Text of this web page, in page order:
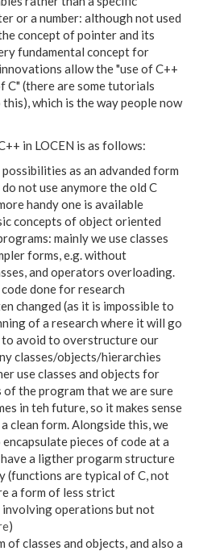
or a number: although not used
concept of pointer and its
fundamental concept for
allow the "use of C++
C" (there are some tutorials
which is the way people now
in LOCEN is as follows:
as an advanded form
not use anymore the old C
handy one is available
concepts of object oriented
mainly we use classes
forms, e.g. without
and operators overloading.
done for research
changed (as it is impossible to
of a research where it will go
to avoid to overstructure our
classes/objects/hierarchies
use classes and objects for
the program that we are sure
in teh future, so it makes sense
clean form. Alongside this, we
pieces of code at a
a ligther progarm structure
(functions are typical of C, not
a form of less strict
involving operations but not
)
of classes and objects, and also a